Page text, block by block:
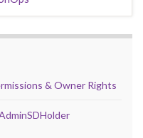
& Owner Rights